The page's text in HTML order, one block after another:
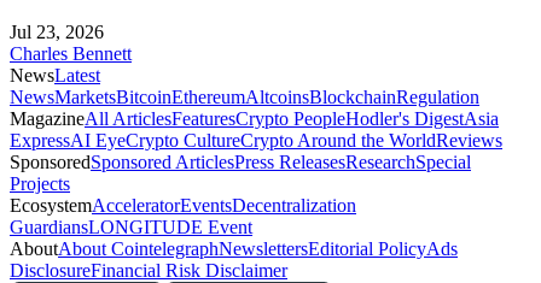
Jul 23, 2026
Charles Bennett
NewsLatest
NewsMarketsBitcoinEthereumAltcoinsBlockchainRegulation
MagazineAll ArticlesFeaturesCrypto PeopleHodler's DigestAsia
ExpressAI EyeCrypto CultureCrypto Around the WorldReviews
SponsoredSponsored ArticlesPress ReleasesResearchSpecial
Projects
EcosystemAcceleratorEventsDecentralization
GuardiansLONGITUDE Event
AboutAbout CointelegraphNewslettersEditorial PolicyAds
DisclosureFinancial Risk Disclaimer